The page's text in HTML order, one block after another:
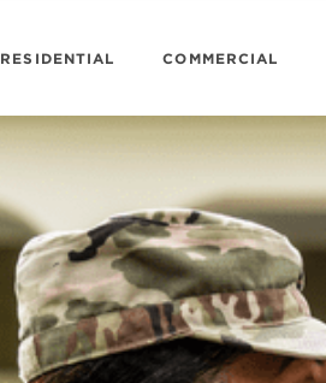
RESIDENTIAL COMMERCIAL